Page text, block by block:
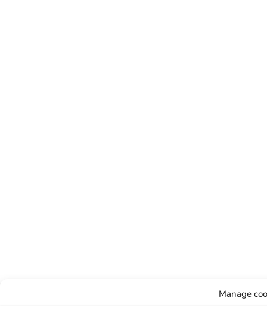
Manage